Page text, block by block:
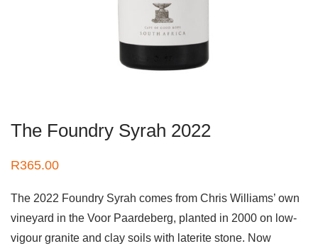
The Foundry Syrah 2022
R365.00
The 2022 Foundry Syrah comes from Chris Williams’ own
vineyard in the Voor Paardeberg, planted in 2000 on low-
vigour granite and clay soils with laterite stone. Now